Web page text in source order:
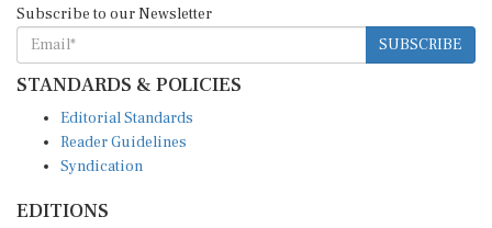
Subscribe to our Newsletter
SUBSCRIBE
STANDARDS & POLICIES
Editorial Standards
Reader Guidelines
Syndication
EDITIONS